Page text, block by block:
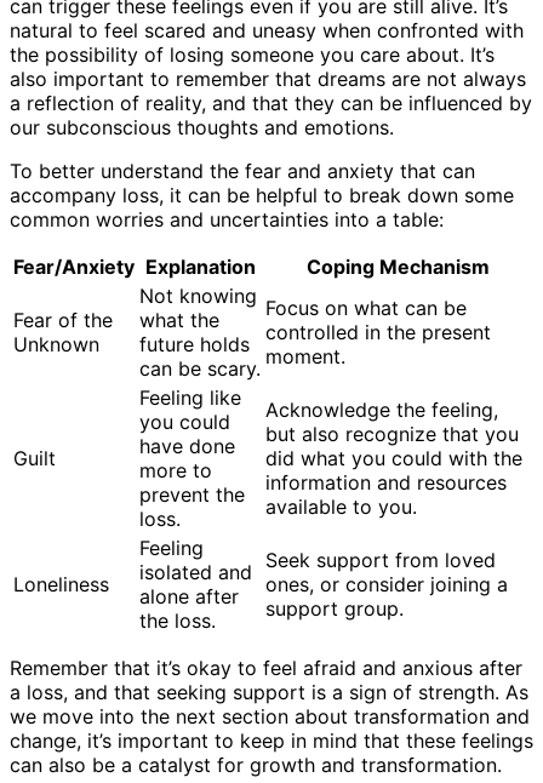
can trigger these feelings even if you are still alive. It’s
natural to feel scared and uneasy when confronted with
the possibility of losing someone you care about. It’s
also important to remember that dreams are not always
a reflection of reality, and that they can be influenced by
our subconscious thoughts and emotions.
To better understand the fear and anxiety that can
accompany loss, it can be helpful to break down some
common worries and uncertainties into a table:
Fear/Anxiety Explanation Coping Mechanism
Fear of the
Unknown
Not knowing
what the
future holds
can be scary.
Focus on what can be
controlled in the present
moment.
Guilt
Feeling like
you could
have done
more to
prevent the
loss.
Acknowledge the feeling,
but also recognize that you
did what you could with the
information and resources
available to you.
Loneliness
Feeling
isolated and
alone after
the loss.
Seek support from loved
ones, or consider joining a
support group.
Remember that it’s okay to feel afraid and anxious after
a loss, and that seeking support is a sign of strength. As
we move into the next section about transformation and
change, it’s important to keep in mind that these feelings
can also be a catalyst for growth and transformation.